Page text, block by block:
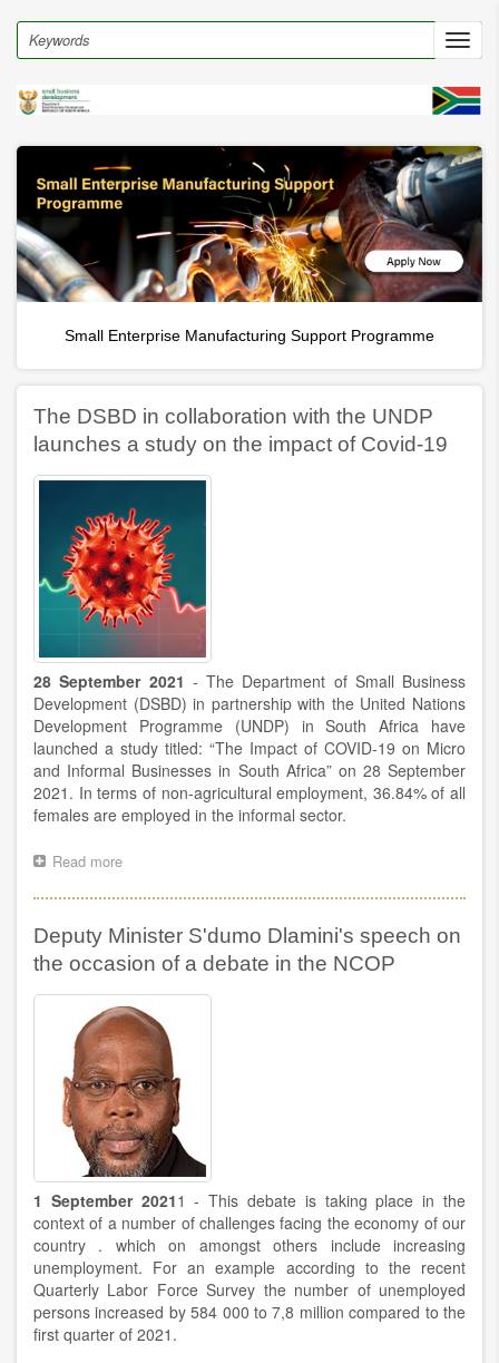
main
Search
Small Enterprise Manufacturing Support Programme
The DSBD in collaboration with the UNDP
launches a study on the impact of Covid-19
28 September 2021 - The Department of Small Business
Development (DSBD) in partnership with the United Nations
Development Programme (UNDP) in South Africa have
launched a study titled: “The Impact of COVID-19 on Micro
and Informal Businesses in South Africa” on 28 September
2021. In terms of non-agricultural employment, 36.84% of all
females are employed in the informal sector.
Read more
DSBD
collaboration
with
UNDP
launches
a
study
on
the
impact
of
Covid-
19
Deputy Minister S'dumo Dlamini's speech on
the occasion of a debate in the NCOP
1 September 20211 - This debate is taking place in the
context of a number of challenges facing the economy of our
country . which on amongst others include increasing
unemployment. For an example according to the recent
Quarterly Labor Force Survey the number of unemployed
persons increased by 584 000 to 7,8 million compared to the
first quarter of 2021.